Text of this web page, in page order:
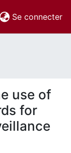
Se connecter
use of
for